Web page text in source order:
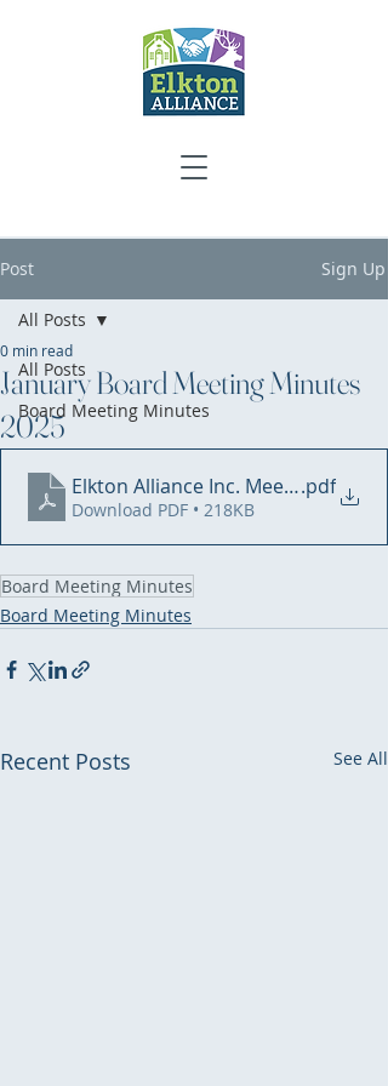
Post Sign Up
All Posts
Board Meeting Minutes
All Posts
January Board Meeting Minutes
2025
0 min read
Elkton Alliance Inc. Meeting.pdf
Download PDF • 218KB
Board Meeting Minutes
Board Meeting Minutes
Recent Posts See All